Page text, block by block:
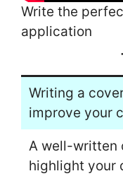
Write the
application
Writing a
improve your
A well-written
highlight your